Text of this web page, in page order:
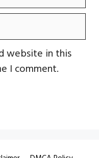
website in this
I comment.